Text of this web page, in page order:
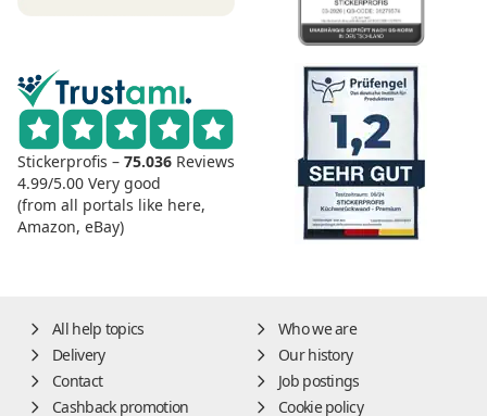
Stickerprofis – 75.036 Reviews
4.99/5.00 Very good
(from all portals like here,
Amazon, eBay)
All help topics
Who we are
Delivery
Our history
Contact
Job postings
Cashback promotion
Cookie policy